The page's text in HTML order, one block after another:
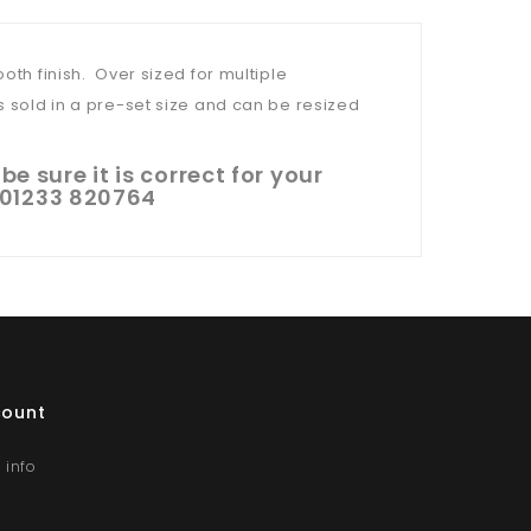
finish. Over sized for multiple
sold in a pre-set size and can be resized
sure it is correct for your
820764
info